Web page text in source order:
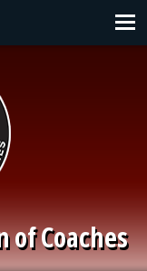
Coaches